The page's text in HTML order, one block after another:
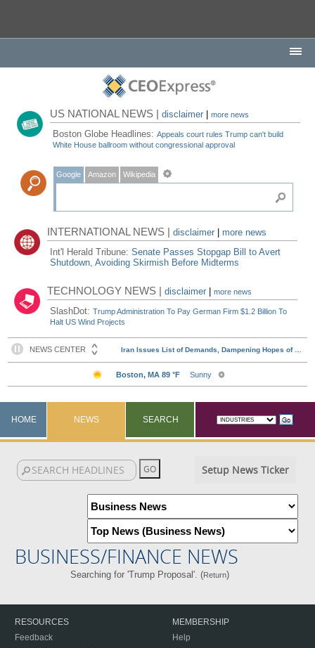
US NATIONAL NEWS |disclaimer |more news
Boston Globe Headlines:Appeals court rules Trump can't build
White House ballroom without congressional approval
Google Amazon Wikipedia
INTERNATIONAL NEWS |disclaimer
more news
Int'l Herald Tribune:Senate Passes Stopgap Bill to Avert
Shutdown, Avoiding Skirmish Before Midterms
TECHNOLOGY NEWS |disclaimer |more news
SlashDot:Trump Administration To Pay German Firm $1.2 Billion To
Halt US Wind Projects
HOME NEWS SEARCH
Setup News Ticker
BUSINESS/FINANCE NEWS
Searching for 'Trump Proposal'. (Return)
RESOURCES
Feedback
MEMBERSHIP
Help